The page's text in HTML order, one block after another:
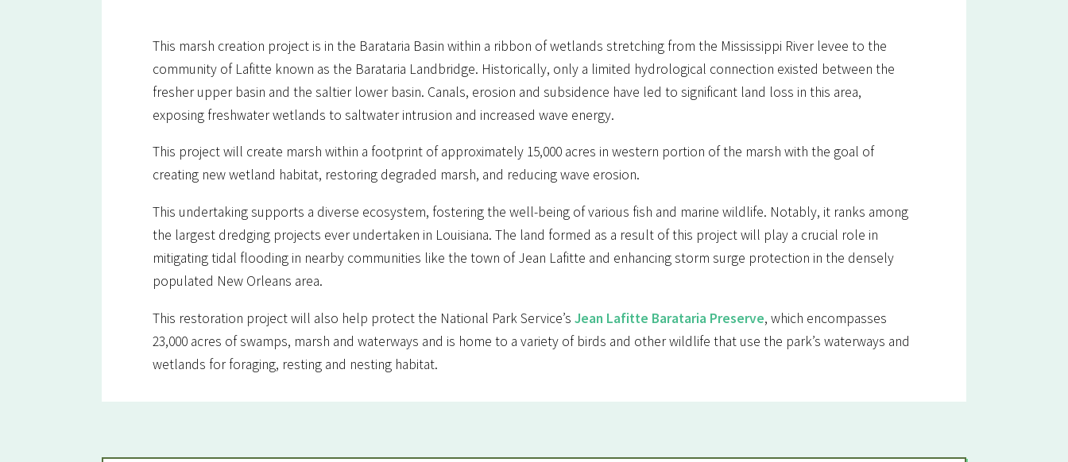
This marsh creation project is in the Barataria Basin within a ribbon of wetlands stretching from the Mississippi River levee to the
community of Lafitte known as the Barataria Landbridge. Historically, only a limited hydrological connection existed between the
fresher upper basin and the saltier lower basin. Canals, erosion and subsidence have led to significant land loss in this area,
exposing freshwater wetlands to saltwater intrusion and increased wave energy.
This project will create marsh within a footprint of approximately 15,000 acres in western portion of the marsh with the goal of
creating new wetland habitat, restoring degraded marsh, and reducing wave erosion.
This undertaking supports a diverse ecosystem, fostering the well-being of various fish and marine wildlife. Notably, it ranks among
the largest dredging projects ever undertaken in Louisiana. The land formed as a result of this project will play a crucial role in
mitigating tidal flooding in nearby communities like the town of Jean Lafitte and enhancing storm surge protection in the densely
populated New Orleans area.
This restoration project will also help protect the National Park Service’s Jean Lafitte Barataria Preserve, which encompasses
23,000 acres of swamps, marsh and waterways and is home to a variety of birds and other wildlife that use the park’s waterways and
wetlands for foraging, resting and nesting habitat.SUPPORT LOUISIANA WILDLIFE